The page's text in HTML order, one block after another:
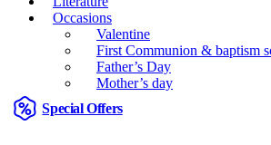
Occasions
Valentine
First Communion & baptism
Father’s Day
Mother’s day
Special Offers